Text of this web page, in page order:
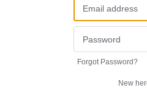
Forgot Password?
New